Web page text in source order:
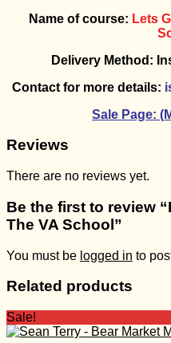
Name of course: Lets
Delivery Method:
Contact for more details:
Sale Page:
Reviews
There are no reviews yet.
Be the first to review
The VA School”
You must be logged in to
Related products
Sale!